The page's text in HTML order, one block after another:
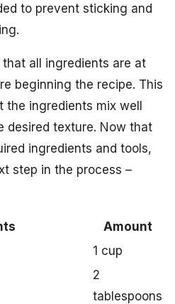
to prevent sticking and
that all ingredients are at
beginning the recipe. This
the ingredients mix well
desired texture. Now that
ingredients and tools,
step in the process –
Amount
1 cup
2
tablespoons